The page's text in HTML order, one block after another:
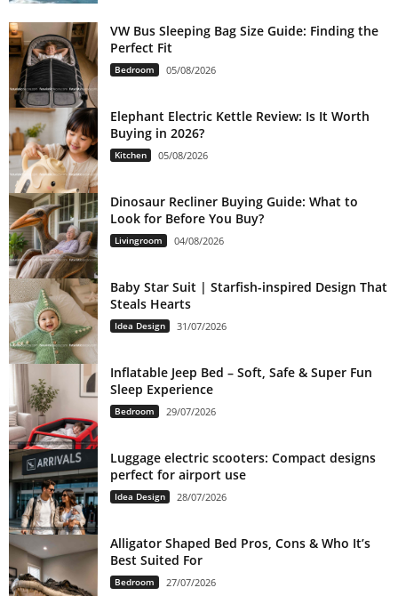
VW Bus Sleeping Bag Size Guide: Finding the
Perfect Fit
Bedroom 05/08/2026
Elephant Electric Kettle Review: Is It Worth
Buying in 2026?
Kitchen 05/08/2026
Dinosaur Recliner Buying Guide: What to
Look for Before You Buy?
Livingroom 04/08/2026
Baby Star Suit | Starfish-inspired Design That
Steals Hearts
Idea Design 31/07/2026
Inflatable Jeep Bed – Soft, Safe & Super Fun
Sleep Experience
Bedroom 29/07/2026
Luggage electric scooters: Compact designs
perfect for airport use
Idea Design 28/07/2026
Alligator Shaped Bed Pros, Cons & Who It’s
Best Suited For
Bedroom 27/07/2026